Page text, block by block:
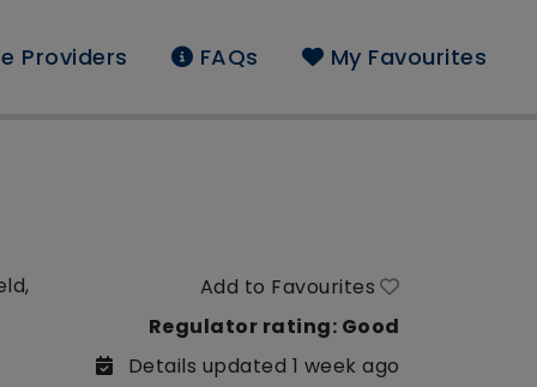
Providers FAQs My Favourites
Add to Favourites
Regulator rating: Good
Details updated 1 week ago